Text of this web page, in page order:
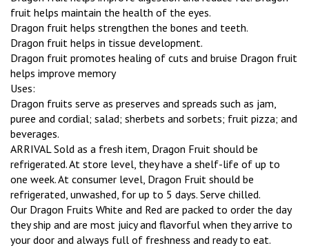
fruit helps maintain the health of the eyes.
Dragon fruit helps strengthen the bones and teeth.
Dragon fruit helps in tissue development.
Dragon fruit promotes healing of cuts and bruise Dragon fruit
helps improve memory
Uses:
Dragon fruits serve as preserves and spreads such as jam,
puree and cordial; salad; sherbets and sorbets; fruit pizza; and
beverages.
ARRIVAL Sold as a fresh item, Dragon Fruit should be
refrigerated. At store level, they have a shelf-life of up to
one week. At consumer level, Dragon Fruit should be
refrigerated, unwashed, for up to 5 days. Serve chilled.
Our Dragon Fruits White and Red are packed to order the day
they ship and are most juicy and flavorful when they arrive to
your door and always full of freshness and ready to eat.